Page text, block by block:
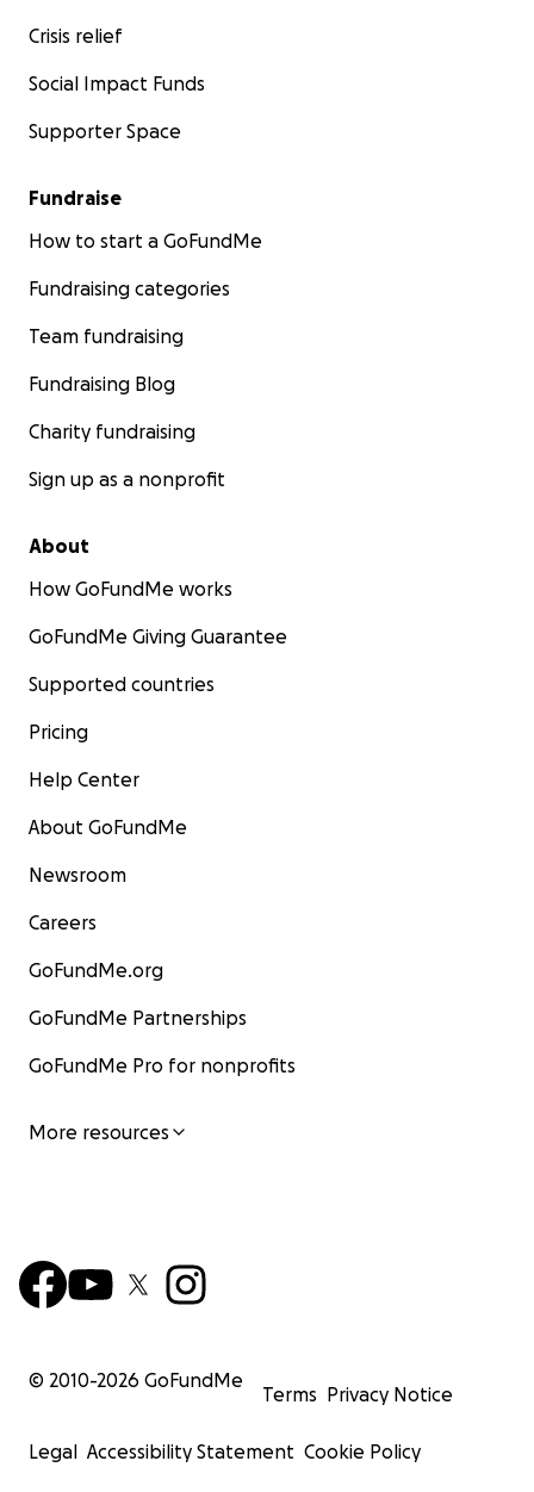
Crisis relief
Social Impact Funds
Supporter Space
Fundraise
How to start a GoFundMe
Fundraising categories
Team fundraising
Fundraising Blog
Charity fundraising
Sign up as a nonprofit
About
How GoFundMe works
GoFundMe Giving Guarantee
Supported countries
Pricing
Help Center
About GoFundMe
Newsroom
Careers
GoFundMe.org
GoFundMe Partnerships
GoFundMe Pro for nonprofits
More resources
© 2010-2026 GoFundMe
Terms Privacy Notice
Legal Accessibility Statement Cookie Policy